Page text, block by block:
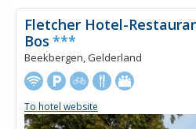
Fletcher Hotel-
Bos ***
Beekbergen, Gelderland
To hotel website